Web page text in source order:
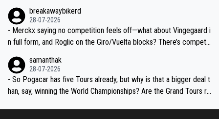
breakawaybikerd
28-07-2026
- Merckx saying no competition feels off—what about Vingegaard i
n full form, and Roglic on the Giro/Vuelta blocks? There’s competit
the most versatile since Indurain.
samanthak
28-07-2026
- So Pogacar has five Tours already, but why is that a bigger deal t
han, say, winning the World Championships? Are the Grand Tours ra